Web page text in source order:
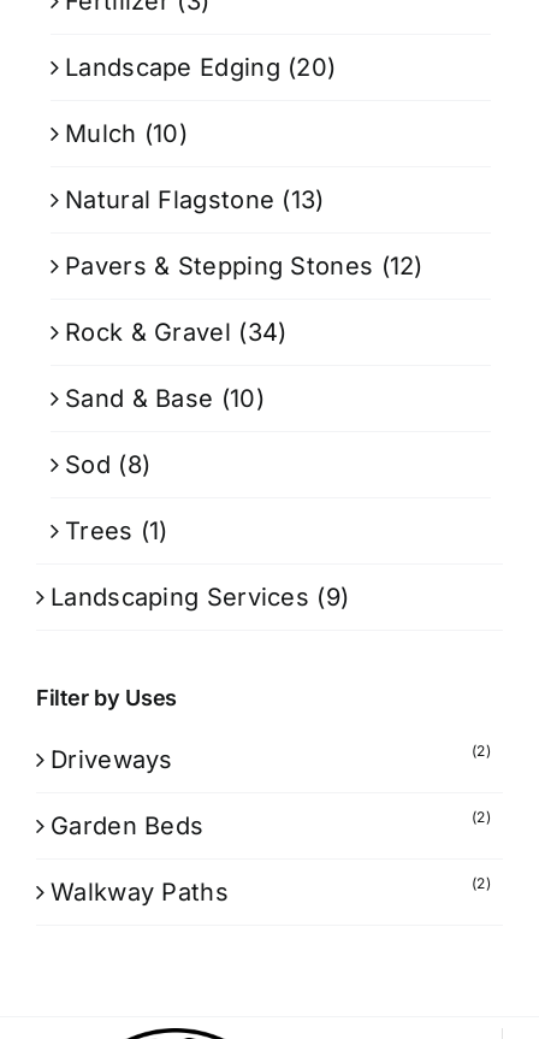
Landscape Edging (20)
Mulch (10)
Natural Flagstone (13)
Pavers & Stepping Stones (12)
Rock & Gravel (34)
Sand & Base (10)
Sod (8)
Trees (1)
Landscaping Services (9)
Filter by Uses
Driveways (2)
Garden Beds (2)
Walkway Paths (2)